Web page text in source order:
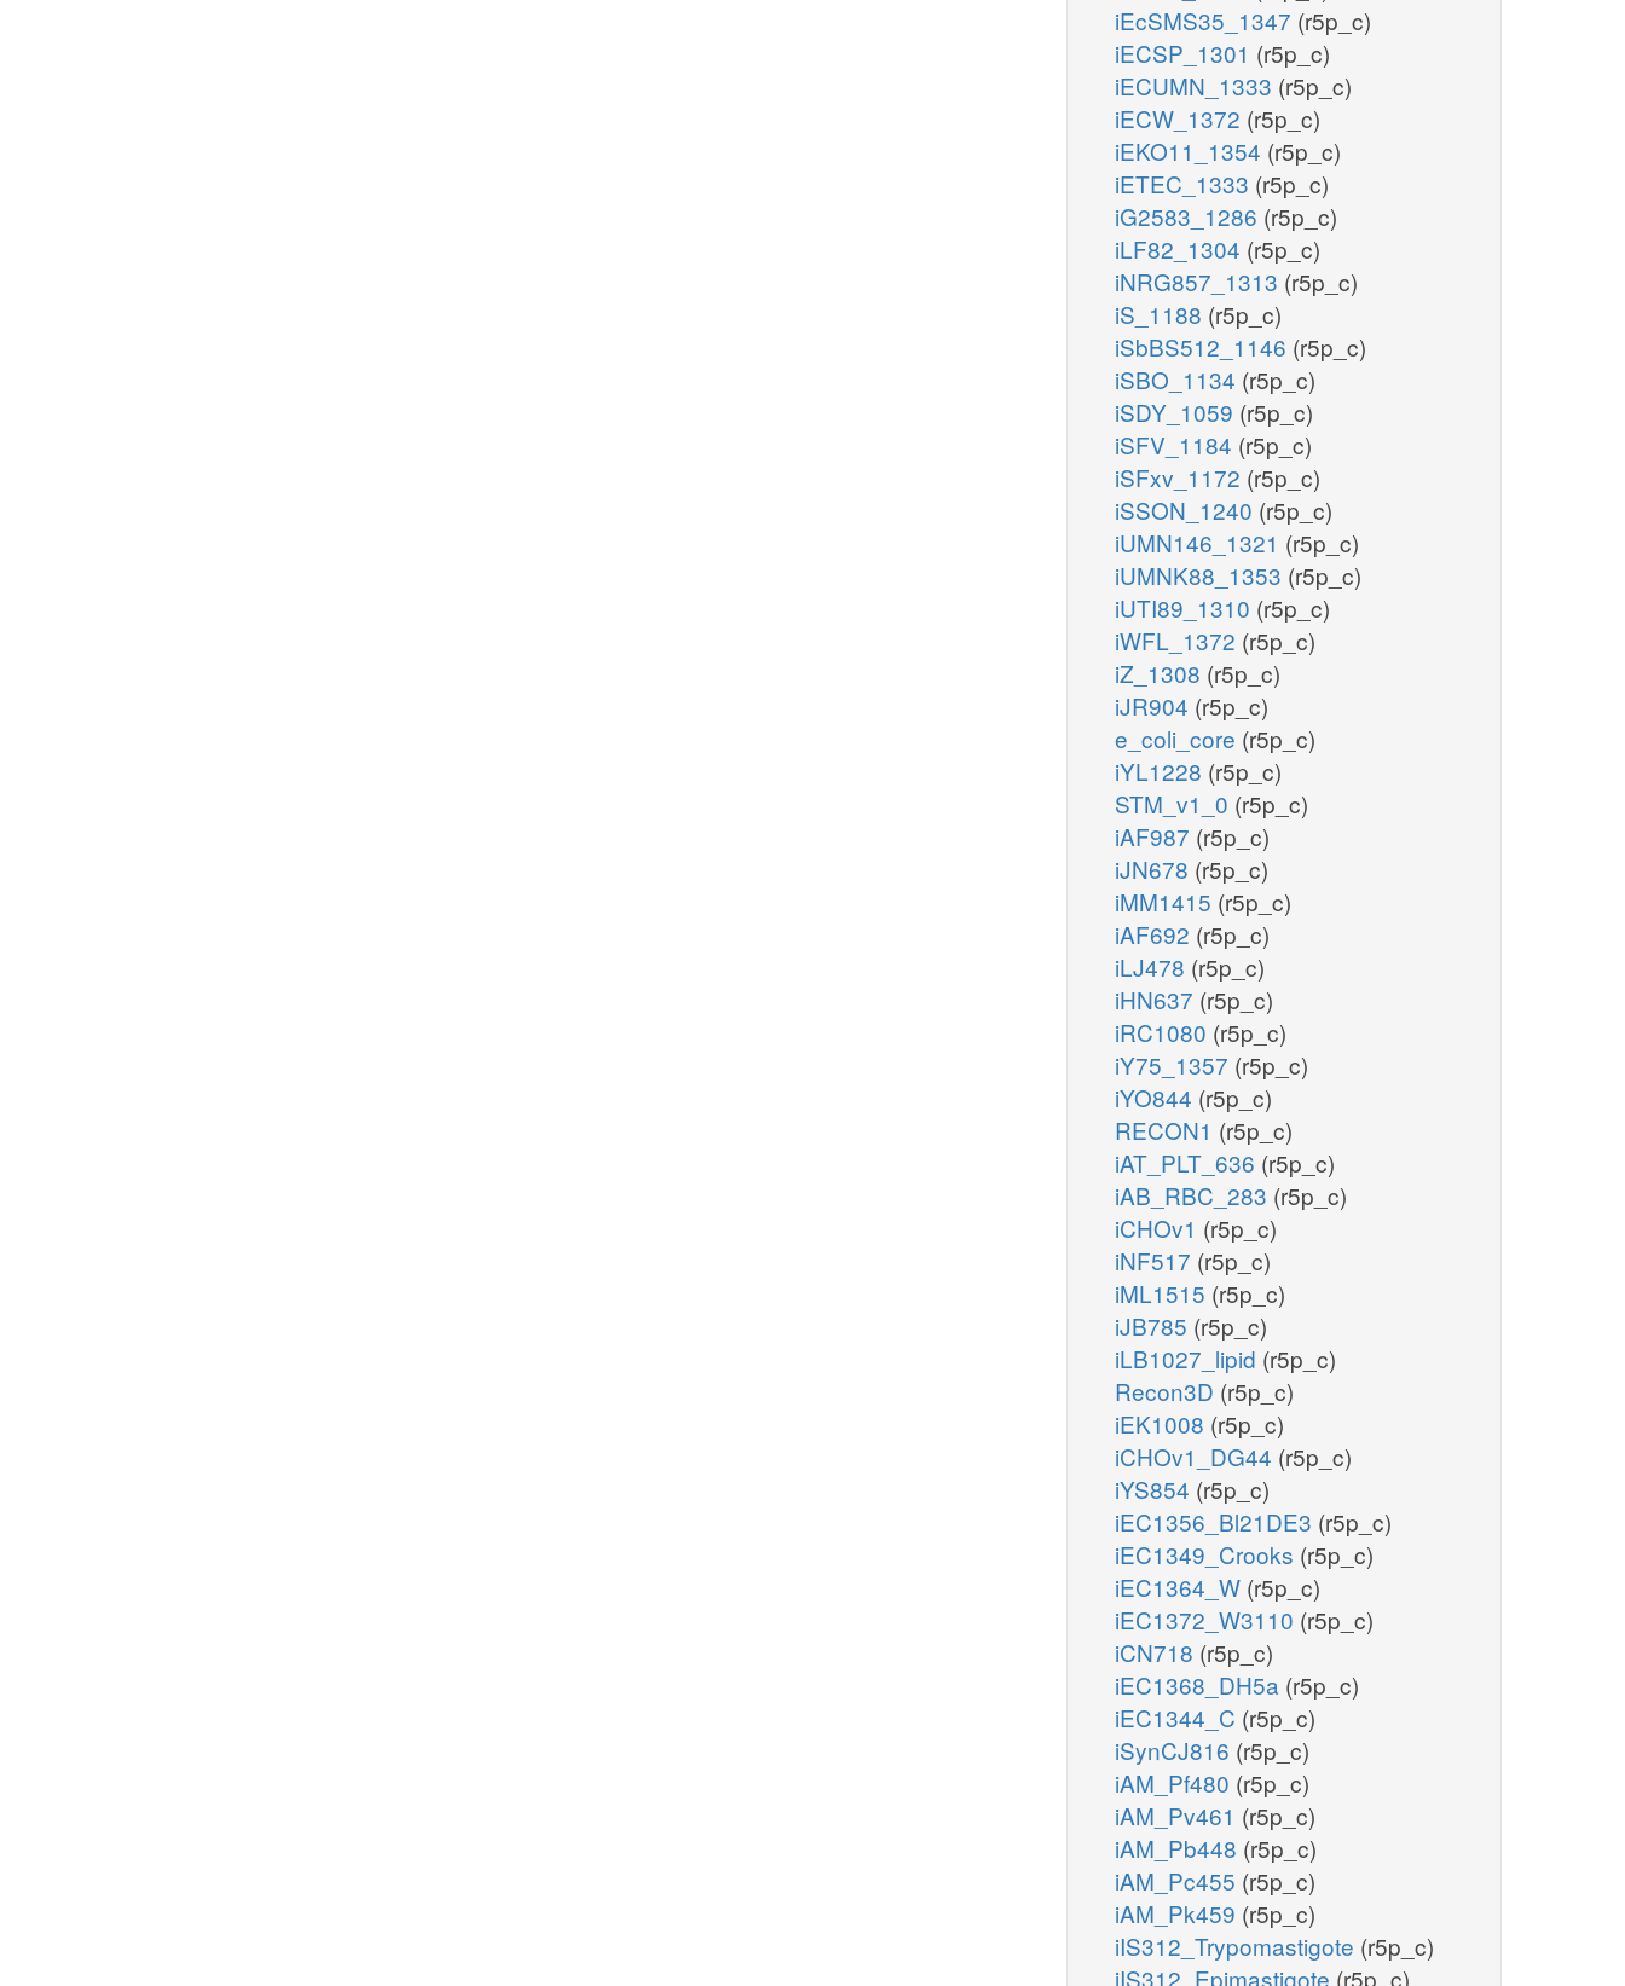
iEcSMS35_1347 (r5p_c)
iECSP_1301 (r5p_c)
iECUMN_1333 (r5p_c)
iECW_1372 (r5p_c)
iEKO11_1354 (r5p_c)
iETEC_1333 (r5p_c)
iG2583_1286 (r5p_c)
iLF82_1304 (r5p_c)
iNRG857_1313 (r5p_c)
iS_1188 (r5p_c)
iSbBS512_1146 (r5p_c)
iSBO_1134 (r5p_c)
iSDY_1059 (r5p_c)
iSFV_1184 (r5p_c)
iSFxv_1172 (r5p_c)
iSSON_1240 (r5p_c)
iUMN146_1321 (r5p_c)
iUMNK88_1353 (r5p_c)
iUTI89_1310 (r5p_c)
iWFL_1372 (r5p_c)
iZ_1308 (r5p_c)
iJR904 (r5p_c)
e_coli_core (r5p_c)
iYL1228 (r5p_c)
STM_v1_0 (r5p_c)
iAF987 (r5p_c)
iJN678 (r5p_c)
iMM1415 (r5p_c)
iAF692 (r5p_c)
iLJ478 (r5p_c)
iHN637 (r5p_c)
iRC1080 (r5p_c)
iY75_1357 (r5p_c)
iYO844 (r5p_c)
RECON1 (r5p_c)
iAT_PLT_636 (r5p_c)
iAB_RBC_283 (r5p_c)
iCHOv1 (r5p_c)
iNF517 (r5p_c)
iML1515 (r5p_c)
iJB785 (r5p_c)
iLB1027_lipid (r5p_c)
Recon3D (r5p_c)
iEK1008 (r5p_c)
iCHOv1_DG44 (r5p_c)
iYS854 (r5p_c)
iEC1356_Bl21DE3 (r5p_c)
iEC1349_Crooks (r5p_c)
iEC1364_W (r5p_c)
iEC1372_W3110 (r5p_c)
iCN718 (r5p_c)
iEC1368_DH5a (r5p_c)
iEC1344_C (r5p_c)
iSynCJ816 (r5p_c)
iAM_Pf480 (r5p_c)
iAM_Pv461 (r5p_c)
iAM_Pb448 (r5p_c)
iAM_Pc455 (r5p_c)
iAM_Pk459 (r5p_c)
iIS312_Trypomastigote (r5p_c)
iIS312_Epimastigote (r5p_c)